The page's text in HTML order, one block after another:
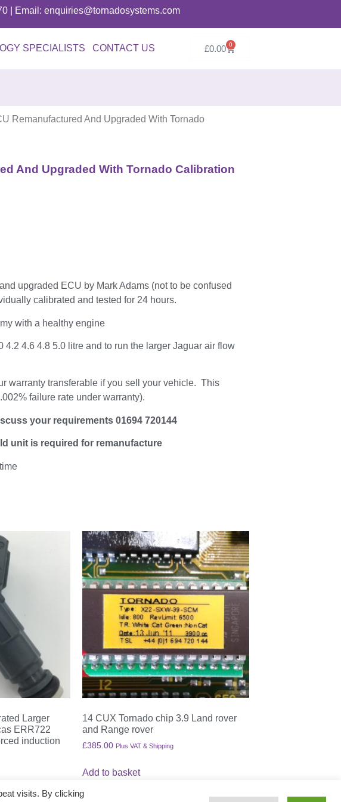
| Email: enquiries@tornadosystems.com
SPECIALISTS CONTACT US £0.00 0
Remanufactured And Upgraded With Tornado
And Upgraded With Tornado Calibration
upgraded ECU by Mark Adams (not to be confused
calibrated and tested for 24 hours.
with a healthy engine
4.6 4.8 5.0 litre and to run the larger Jaguar air flow
warranty transferable if you sell your vehicle. This
failure rate under warranty).
your requirements 01694 720144
unit is required for remanufacture
Larger
ERR722
induction
14 CUX Tornado chip 3.9 Land rover
and Range rover
£385.00 Plus VAT & Shipping
Add to basket
visits. By clicking